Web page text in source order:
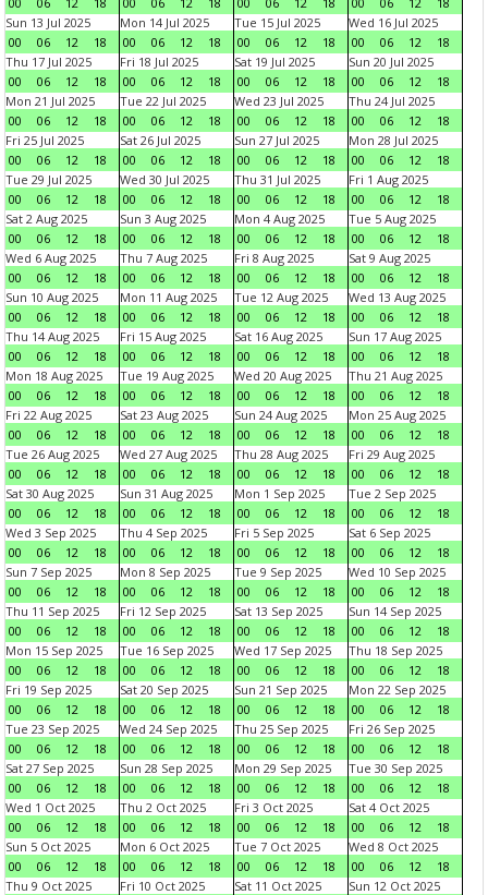
Sun 13 Jul 2025
00
06 12 18
Mon 14 Jul 2025
00
06 12 18
Tue 15 Jul 2025
00
06 12 18
Wed 16 Jul 2025
00
06 12
18
Thu 17 Jul 2025
00
06 12 18
Fri 18 Jul 2025
00
06 12 18
Sat 19 Jul 2025
00
06 12 18
Sun 20 Jul 2025
00
06 12
18
Mon 21 Jul 2025
00
06 12 18
Tue 22 Jul 2025
00
06 12 18
Wed 23 Jul 2025
00
06 12 18
Thu 24 Jul 2025
00
06 12
18
Fri 25 Jul 2025
00
06 12 18
Sat 26 Jul 2025
00
06 12 18
Sun 27 Jul 2025
00
06 12 18
Mon 28 Jul 2025
00
06 12
18
Tue 29 Jul 2025
00
06 12 18
Wed 30 Jul 2025
00
06 12 18
Thu 31 Jul 2025
00
06 12 18
Fri 1 Aug 2025
00
06 12
18
Sat 2 Aug 2025
00
06 12 18
Sun 3 Aug 2025
00
06 12 18
Mon 4 Aug 2025
00
06 12 18
Tue 5 Aug 2025
00
06 12
18
Wed 6 Aug 2025
00
06 12 18
Thu 7 Aug 2025
00
06 12 18
Fri 8 Aug 2025
00
06 12 18
Sat 9 Aug 2025
00
06 12
18
Sun 10 Aug 2025
00
06 12 18
Mon 11 Aug 2025
00
06 12 18
Tue 12 Aug 2025
00
06 12 18
Wed 13 Aug 2025
00
06 12
18
Thu 14 Aug 2025
00
06 12 18
Fri 15 Aug 2025
00
06 12 18
Sat 16 Aug 2025
00
06 12 18
Sun 17 Aug 2025
00
06 12
18
Mon 18 Aug 2025
00
06 12 18
Tue 19 Aug 2025
00
06 12 18
Wed 20 Aug 2025
00
06 12 18
Thu 21 Aug 2025
00
06 12
18
Fri 22 Aug 2025
00
06 12 18
Sat 23 Aug 2025
00
06 12 18
Sun 24 Aug 2025
00
06 12 18
Mon 25 Aug 2025
00
06 12
18
Tue 26 Aug 2025
00
06 12 18
Wed 27 Aug 2025
00
06 12 18
Thu 28 Aug 2025
00
06 12 18
Fri 29 Aug 2025
00
06 12
18
Sat 30 Aug 2025
00
06 12 18
Sun 31 Aug 2025
00
06 12 18
Mon 1 Sep 2025
00
06 12 18
Tue 2 Sep 2025
00
06 12
18
Wed 3 Sep 2025
00
06 12 18
Thu 4 Sep 2025
00
06 12 18
Fri 5 Sep 2025
00
06 12 18
Sat 6 Sep 2025
00
06 12
18
Sun 7 Sep 2025
00
06 12 18
Mon 8 Sep 2025
00
06 12 18
Tue 9 Sep 2025
00
06 12 18
Wed 10 Sep 2025
00
06 12
18
Thu 11 Sep 2025
00
06 12 18
Fri 12 Sep 2025
00
06 12 18
Sat 13 Sep 2025
00
06 12 18
Sun 14 Sep 2025
00
06 12
18
Mon 15 Sep 2025
00
06 12 18
Tue 16 Sep 2025
00
06 12 18
Wed 17 Sep 2025
00
06 12 18
Thu 18 Sep 2025
00
06 12
18
Fri 19 Sep 2025
00
06 12 18
Sat 20 Sep 2025
00
06 12 18
Sun 21 Sep 2025
00
06 12 18
Mon 22 Sep 2025
00
06 12
18
Tue 23 Sep 2025
00
06 12 18
Wed 24 Sep 2025
00
06 12 18
Thu 25 Sep 2025
00
06 12 18
Fri 26 Sep 2025
00
06 12
18
Sat 27 Sep 2025
00
06 12 18
Sun 28 Sep 2025
00
06 12 18
Mon 29 Sep 2025
00
06 12 18
Tue 30 Sep 2025
00
06 12
18
Wed 1 Oct 2025
00
06 12 18
Thu 2 Oct 2025
00
06 12 18
Fri 3 Oct 2025
00
06 12 18
Sat 4 Oct 2025
00
06 12
18
Sun 5 Oct 2025
00
06 12 18
Mon 6 Oct 2025
00
06 12 18
Tue 7 Oct 2025
00
06 12 18
Wed 8 Oct 2025
00
06 12
18
Thu 9 Oct 2025
Fri 10 Oct 2025
Sat 11 Oct 2025
Sun 12 Oct 2025